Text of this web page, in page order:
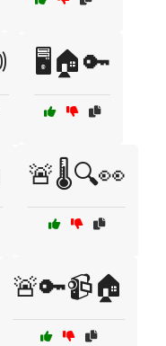
🖥️🏠🔑
🚨🌡️🔍👀
🚨🔑📹🏠